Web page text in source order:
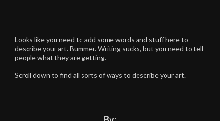
Looks like you need to add some words and stuff here to
describe your art. Bummer. Writing sucks, but you need to tell
people what they are getting.
Scroll down to find all sorts of ways to describe your art.